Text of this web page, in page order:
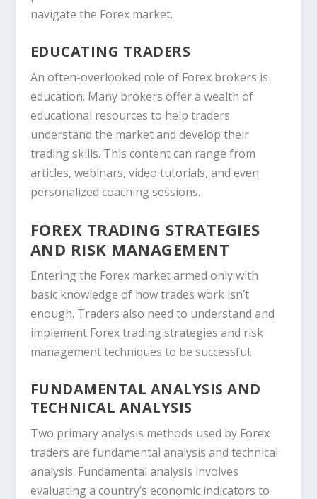
navigate the Forex market.
EDUCATING TRADERS
An often-overlooked role of Forex brokers is
education. Many brokers offer a wealth of
educational resources to help traders
understand the market and develop their
trading skills. This content can range from
articles, webinars, video tutorials, and even
personalized coaching sessions.
FOREX TRADING STRATEGIES
AND RISK MANAGEMENT
Entering the Forex market armed only with
basic knowledge of how trades work isn’t
enough. Traders also need to understand and
implement Forex trading strategies and risk
management techniques to be successful.
FUNDAMENTAL ANALYSIS AND
TECHNICAL ANALYSIS
Two primary analysis methods used by Forex
traders are fundamental analysis and technical
analysis. Fundamental analysis involves
evaluating a country’s economic indicators to